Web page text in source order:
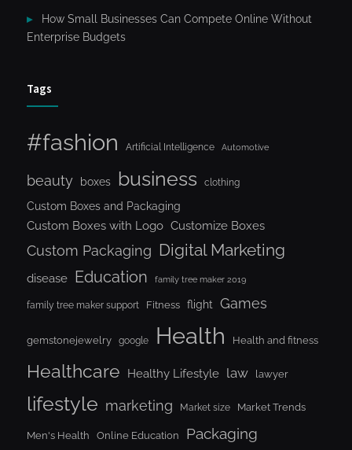
How Small Businesses Can Compete Online Without
Enterprise Budgets
Tags
#fashion Artificial Intelligence Automotive
beauty boxes business clothing
Custom Boxes and Packaging
Custom Boxes with Logo Customize Boxes
Custom Packaging Digital Marketing
disease Education family tree maker 2019
family tree maker support Fitness flight Games
gemstonejewelry google Health Health and fitness
Healthcare Healthy Lifestyle law lawyer
lifestyle marketing Market size Market Trends
Men's Health Online Education Packaging